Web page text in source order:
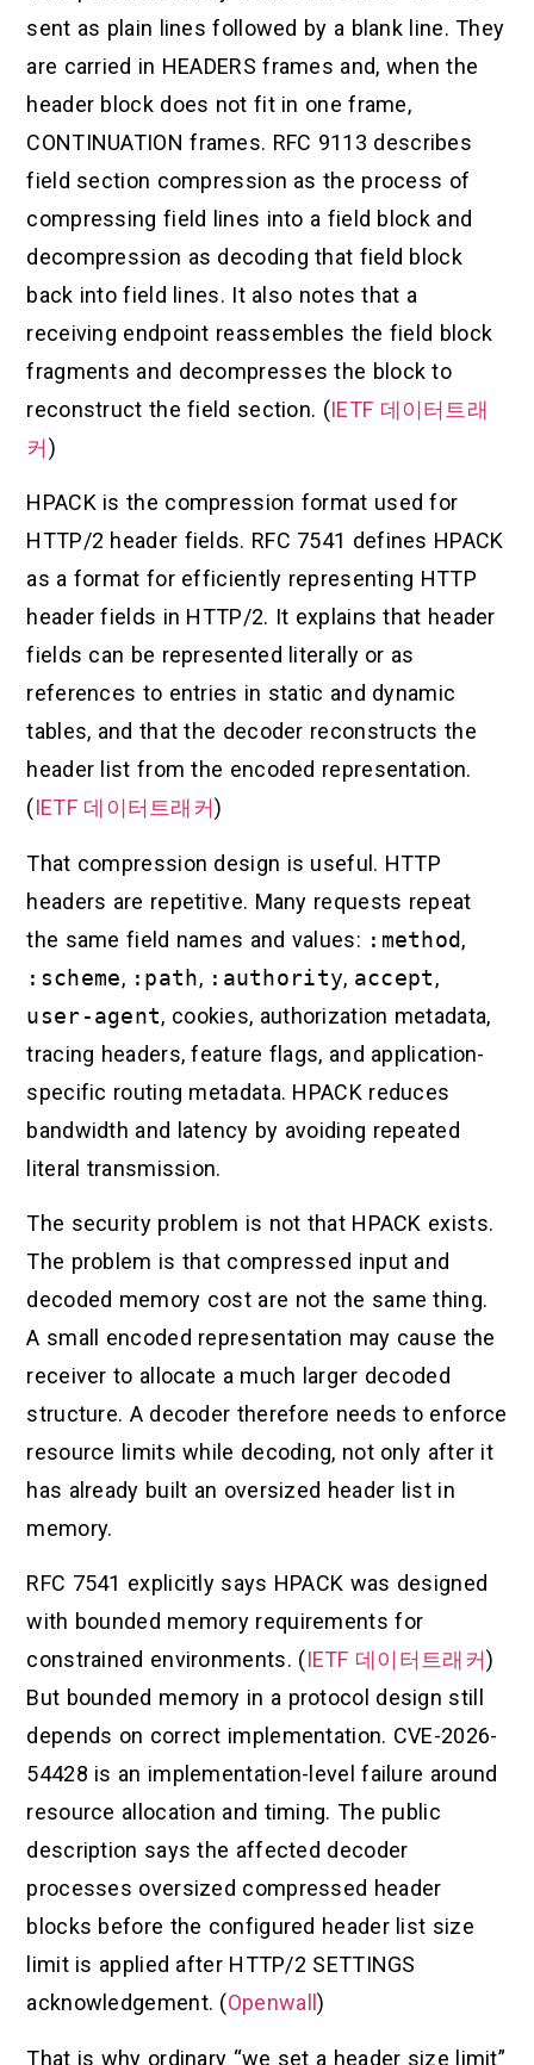
sent as plain lines followed by a blank line. They
are carried in HEADERS frames and, when the
header block does not fit in one frame,
CONTINUATION frames. RFC 9113 describes
field section compression as the process of
compressing field lines into a field block and
decompression as decoding that field block
back into field lines. It also notes that a
receiving endpoint reassembles the field block
fragments and decompresses the block to
reconstruct the field section. (IETF 데이터트래
커)
HPACK is the compression format used for
HTTP/2 header fields. RFC 7541 defines HPACK
as a format for efficiently representing HTTP
header fields in HTTP/2. It explains that header
fields can be represented literally or as
references to entries in static and dynamic
tables, and that the decoder reconstructs the
header list from the encoded representation.
(IETF 데이터트래커)
That compression design is useful. HTTP
headers are repetitive. Many requests repeat
the same field names and values: :method,
:scheme, :path, :authority, accept,
user-agent, cookies, authorization metadata,
tracing headers, feature flags, and application-
specific routing metadata. HPACK reduces
bandwidth and latency by avoiding repeated
literal transmission.
The security problem is not that HPACK exists.
The problem is that compressed input and
decoded memory cost are not the same thing.
A small encoded representation may cause the
receiver to allocate a much larger decoded
structure. A decoder therefore needs to enforce
resource limits while decoding, not only after it
has already built an oversized header list in
memory.
RFC 7541 explicitly says HPACK was designed
with bounded memory requirements for
constrained environments. (IETF 데이터트래커)
But bounded memory in a protocol design still
depends on correct implementation. CVE-2026-
54428 is an implementation-level failure around
resource allocation and timing. The public
description says the affected decoder
processes oversized compressed header
blocks before the configured header list size
limit is applied after HTTP/2 SETTINGS
acknowledgement. (Openwall)
That is why ordinary “we set a header size limit”